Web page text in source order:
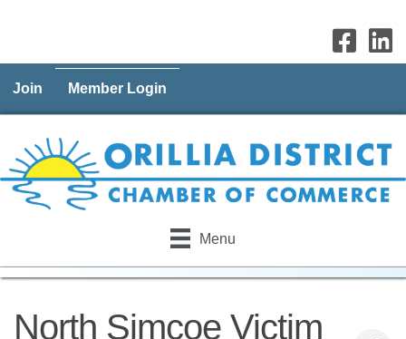
Join Member Login
Menu
North Simcoe Victim